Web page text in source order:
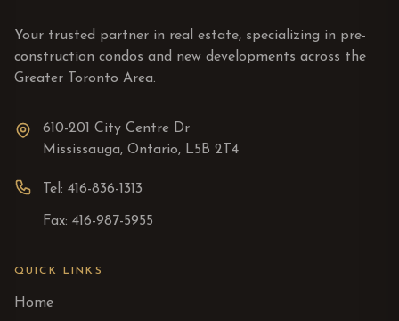
Your trusted partner in real estate, specializing in pre-
construction condos and new developments across the
Greater Toronto Area.
610-201 City Centre Dr
Mississauga, Ontario, L5B 2T4
Tel: 416-836-1313
Fax: 416-987-5955
QUICK LINKS
Home